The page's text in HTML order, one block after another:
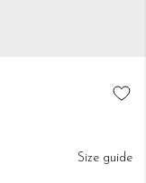
Size guide